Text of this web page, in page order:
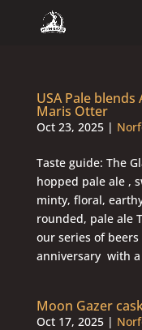
USA Pale
Maris Otter
Oct 23, 2025|
Taste guide: The
hopped pale ale ,
minty, floral,
rounded, pale ale
our series of
anniversary with a
Moon Gazer
Oct 17, 2025|